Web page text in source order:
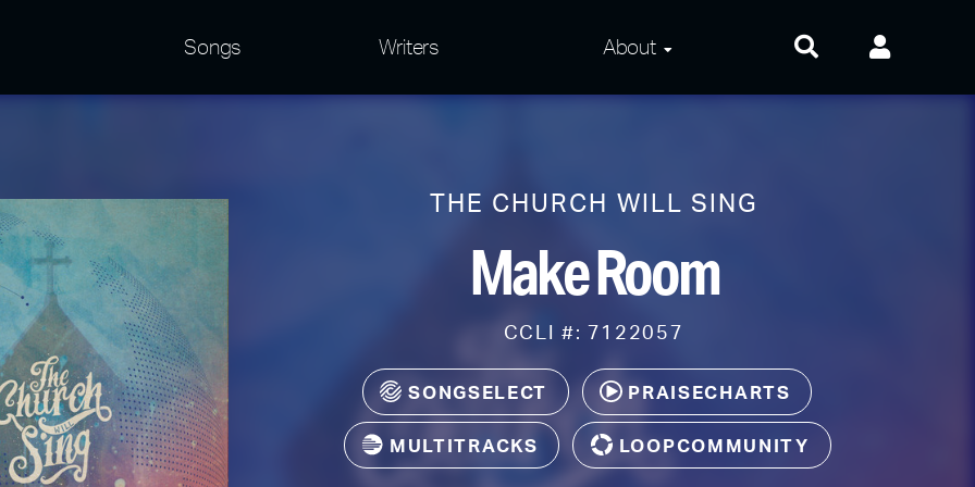
Songs Writers About
Questions
Privacy and Terms
THE CHURCH WILL SING
Make Room
CCLI #: 7122057
SONGSELECT PRAISECHARTS
MULTITRACKS LOOPCOMMUNITY